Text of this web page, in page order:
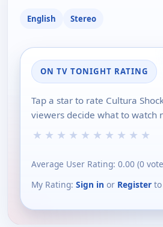
English Stereo
ON TV TONIGHT RATING
Tap a star to rate Cultura
viewers decide what to watch
★ ★ ★ ★ ★ ★ ★ ★ ★ ★
Average User Rating: 0.00 (0
My Rating: Sign in or Register